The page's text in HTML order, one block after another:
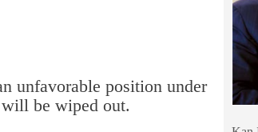
unfavorable position under
be wiped out.